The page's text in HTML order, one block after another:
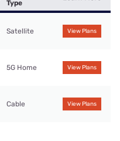
Type
Satellite View Plans
5G Home View Plans
Cable View Plans